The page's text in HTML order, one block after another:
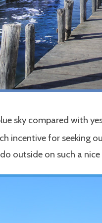
sky compared with
incentive for seeking
outside on such a nice